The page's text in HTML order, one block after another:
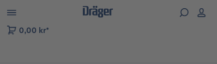
to B2B platform navigation
0,00 kr*